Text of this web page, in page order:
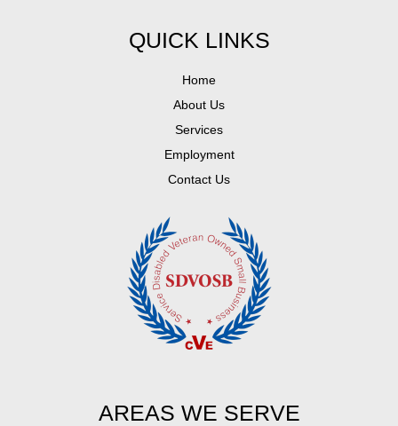
QUICK LINKS
Home
About Us
Services
Employment
Contact Us
AREAS WE SERVE